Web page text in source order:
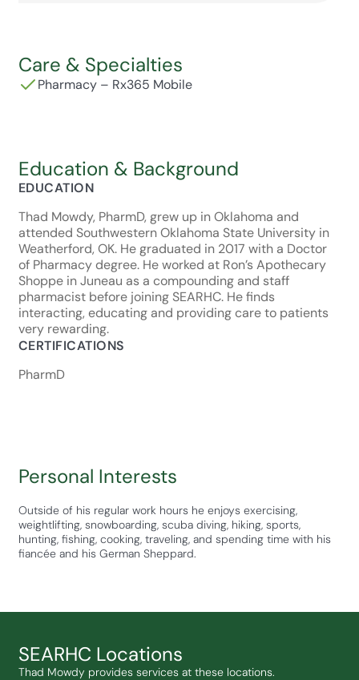
Care & Specialties
Pharmacy – Rx365 Mobile
Education & Background
EDUCATION
Thad Mowdy, PharmD, grew up in Oklahoma and
attended Southwestern Oklahoma State University in
Weatherford, OK. He graduated in 2017 with a Doctor
of Pharmacy degree. He worked at Ron’s Apothecary
Shoppe in Juneau as a compounding and staff
pharmacist before joining SEARHC. He finds
interacting, educating and providing care to patients
very rewarding.
CERTIFICATIONS
PharmD
Personal Interests
Outside of his regular work hours he enjoys exercising,
weightlifting, snowboarding, scuba diving, hiking, sports,
hunting, fishing, cooking, traveling, and spending time with his
fiancée and his German Sheppard.
SEARHC Locations
Thad Mowdy provides services at these locations.